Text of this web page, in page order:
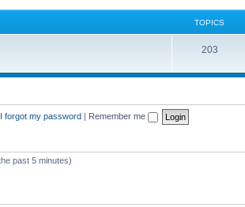
TOPICS
203T
s
I forgot my password | Remember me
past 5 minutes)